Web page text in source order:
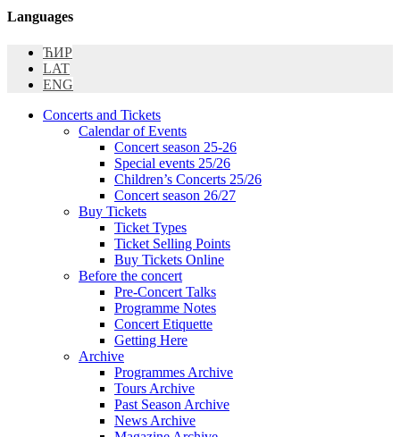
Languages
ЋИР
LAT
ENG
Concerts and Tickets
Calendar of Events
Concert season 25-26
Special events 25/26
Children’s Concerts 25/26
Concert season 26/27
Buy Tickets
Ticket Types
Ticket Selling Points
Buy Tickets Online
Before the concert
Pre-Concert Talks
Programme Notes
Concert Etiquette
Getting Here
Archive
Programmes Archive
Tours Archive
Past Season Archive
News Archive